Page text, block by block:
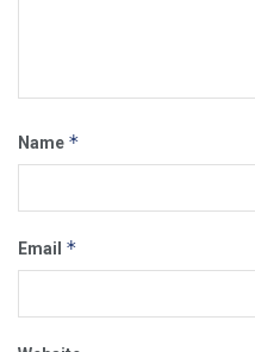
Name *
Email *